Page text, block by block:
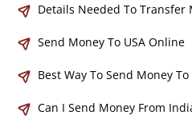
Details Needed To Transfer
Send Money To USA Online
Best Way To Send Money To
Can I Send Money From